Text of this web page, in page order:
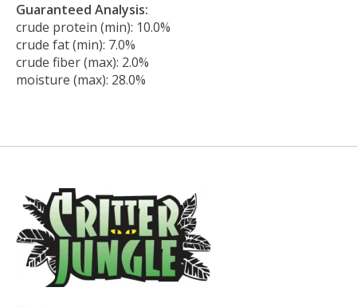
Guaranteed Analysis:
crude protein (min): 10.0%
crude fat (min): 7.0%
crude fiber (max): 2.0%
moisture (max): 28.0%